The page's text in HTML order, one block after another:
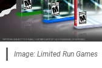
Image: Limited Run Games